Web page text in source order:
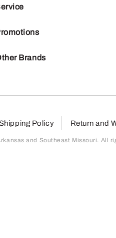
Brands
Policy Return and
and Southeast Missouri. All